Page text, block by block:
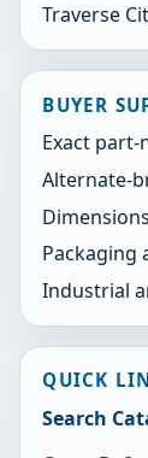
Traverse
BUYER
Exact
Alternate-
Packaging
Industrial
QUICK
Search